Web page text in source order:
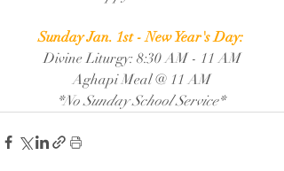
Sunday Jan. 1st - New Year's Day:
Divine Liturgy: 8:30 AM - 11 AM
Aghapi Meal @ 11 AM
*No Sunday School Service*